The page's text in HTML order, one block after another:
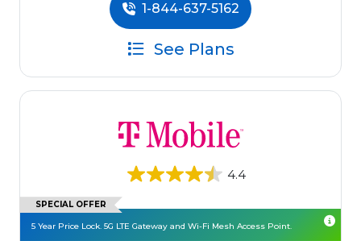
1-844-637-5162
See Plans
4.4
SPECIAL OFFER
5 Year Price Lock. 5G LTE Gateway and Wi-Fi Mesh Access Point.